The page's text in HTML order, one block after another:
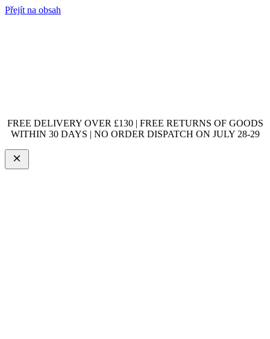
Přejít na obsah
FREE DELIVERY OVER £130 | FREE RETURNS OF GOODS
WITHIN 30 DAYS | NO ORDER DISPATCH ON JULY 28-29